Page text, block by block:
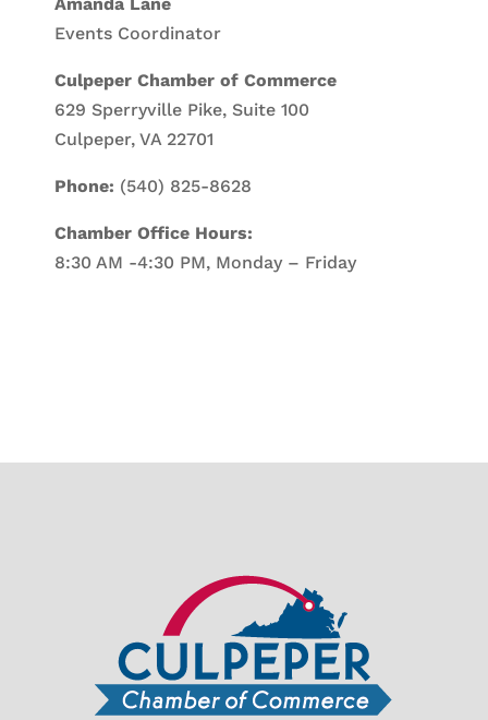
Events Coordinator
Culpeper Chamber of Commerce
629 Sperryville Pike, Suite 100
Culpeper, VA 22701
Phone: (540) 825-8628
Chamber Office Hours:
8:30 AM -4:30 PM, Monday – Friday